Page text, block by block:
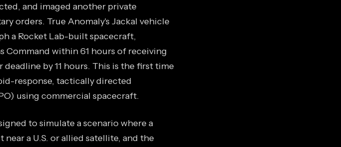
and imaged another private
orders. True Anomaly's Jackal vehicle
a Rocket Lab-built spacecraft,
Command within 61 hours of receiving
by 11 hours. This is the first time
response, tactically directed
using commercial spacecraft.
to simulate a scenario where a
a U.S. or allied satellite, and the